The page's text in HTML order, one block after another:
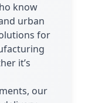
know
urban
for
it’s
our